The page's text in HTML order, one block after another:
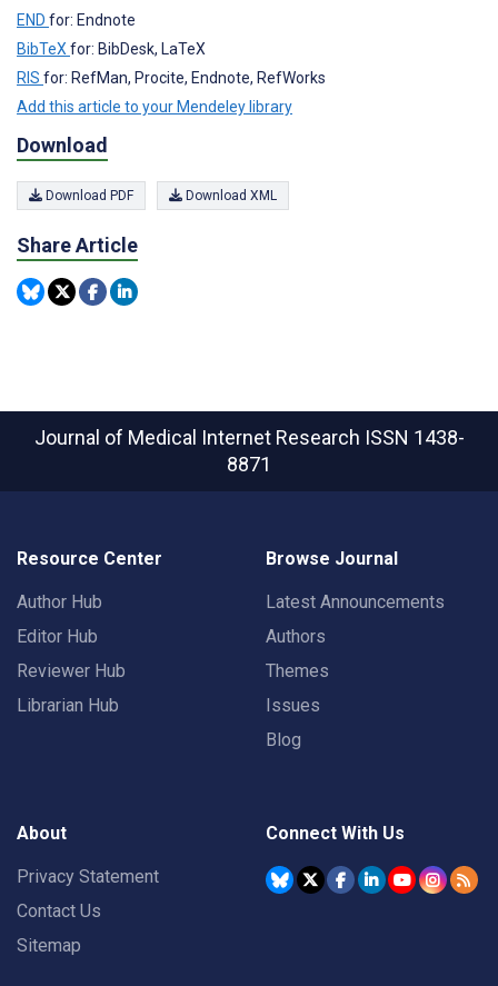
END for: Endnote
BibTeXfor: BibDesk, LaTeX
RIS for: RefMan, Procite, Endnote, RefWorks
Add this article to your Mendeley library
Download
Download PDF Download XML
Share Article
Journal of Medical Internet Research ISSN 1438-
8871
Resource Center
Author Hub
Editor Hub
Reviewer Hub
Librarian Hub
Browse Journal
Latest Announcements
Authors
Themes
Issues
Blog
About
Privacy Statement
Contact Us
Sitemap
Connect With Us